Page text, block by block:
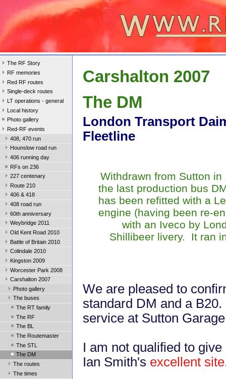
The RF Story
RF memories
Red RF routes
Single-deck routes
LT operations - general
Local history
Photo gallery
Red-RF events
408, 470 run
Hounslow road run
406 running day
RFs on 236
227 centenary
Route 210
406 & 418
408 road run
60th anniversary
Weybridge 2011
Old Kent Road 2010
Battle of Britain 2010
Colindale 2010
Kingston 2009
Worcester Park 2008
Carshalton 2007
Photo gallery
The buses
The RT family
The RF
The BL
The Routemaster
The STL
The DM
The routes
The times
Carshalton 2007
The DM
London Transport
Fleetline
Withdrawn from Sutton in
the last production bus
has been refitted with a
engine (having been re-
with an Iveco by
Shillibeer livery. It ran
We are pleased to
standard DM and a
service at Sutton
I am not qualified to
Ian Smith's excellent site